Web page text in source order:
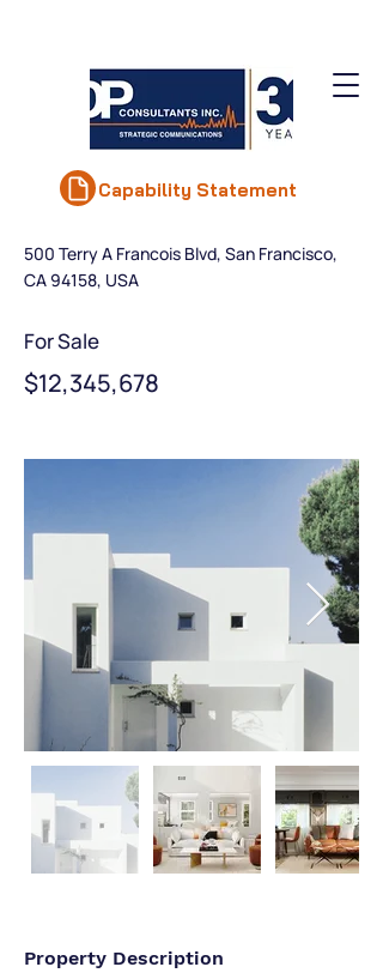
Capability Statement
Luxury Villa with a
View
500 Terry A Francois Blvd, San Francisco,
CA 94158, USA
For Sale
$12,345,678
Property Description